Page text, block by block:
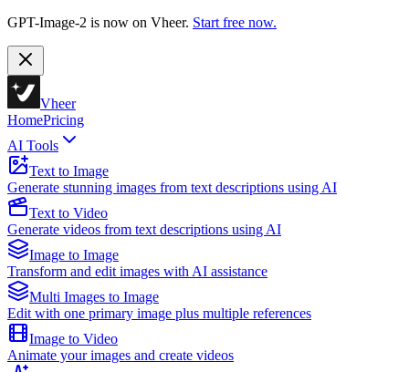
GPT-Image-2 is now on Vheer. Start free now.
Vheer
HomePricing
AI Tools
Text to Image
Generate stunning images from text descriptions using AI
Text to Video
Generate videos from text descriptions using AI
Image to Image
Transform and edit images with AI assistance
Multi Images to Image
Edit with one primary image plus multiple references
Image to Video
Animate your images and create videos